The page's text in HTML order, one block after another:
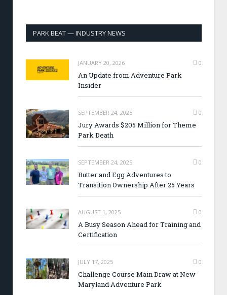
PARK BEAT — INDUSTRY NEWS
JANUARY 20, 2026 0
An Update from Adventure Park
Insider
SEPTEMBER 24, 2025 0
Jury Awards $205 Million for Theme
Park Death
SEPTEMBER 24, 2025 0
Butter and Egg Adventures to
Transition Ownership After 25 Years
AUGUST 1, 2025 0
A Busy Season Ahead for Training and
Certification
JULY 17, 2025 0
Challenge Course Main Draw at New
Maryland Adventure Park